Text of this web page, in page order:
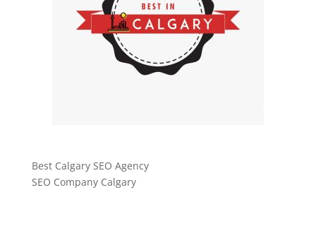
Best Calgary SEO Agency
SEO Company Calgary